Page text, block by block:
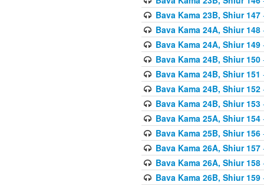
Bava Kama 23B, Shiur 147
Bava Kama 24A, Shiur 148
Bava Kama 24A, Shiur 149
Bava Kama 24B, Shiur 150
Bava Kama 24B, Shiur 151
Bava Kama 24B, Shiur 152
Bava Kama 24B, Shiur 153
Bava Kama 25A, Shiur 154
Bava Kama 25B, Shiur 156
Bava Kama 26A, Shiur 157
Bava Kama 26A, Shiur 158
Bava Kama 26B, Shiur 159